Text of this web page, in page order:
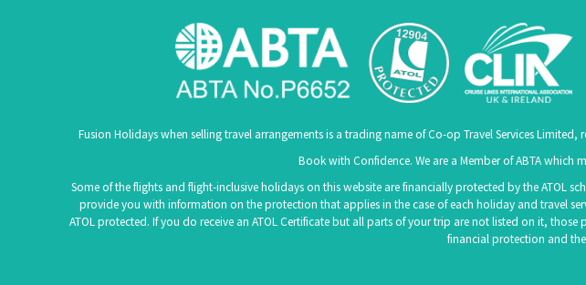
Fusion Holidays when selling travel arrangements is a trading name of Co-op Travel Services
Book with Confidence. We are a Member of ABTA which
Some of the flights and flight-inclusive holidays on this website are financially protected by the ATOL
provide you with information on the protection that applies in the case of each holiday and travel
ATOL protected. If you do receive an ATOL Certificate but all parts of your trip are not listed on it,
financial protection and